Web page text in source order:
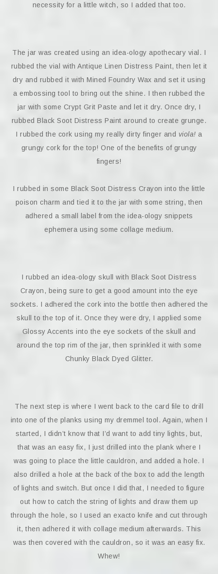
necessity for a little witch, so I added that too.
The jar was created using an idea-ology apothecary vial. I
rubbed the vial with Antique Linen Distress Paint, then let it
dry and rubbed it with Mined Foundry Wax and set it using
a embossing tool to bring out the shine. I then rubbed the
jar with some Crypt Grit Paste and let it dry. Once dry, I
rubbed Black Soot Distress Paint around to create grunge.
I rubbed the cork using my really dirty finger and viola! a
grungy cork for the top! One of the benefits of grungy
fingers!
I rubbed in some Black Soot Distress Crayon into the little
poison charm and tied it to the jar with some string, then
adhered a small label from the idea-ology snippets
ephemera using some collage medium.
I rubbed an idea-ology skull with Black Soot Distress
Crayon, being sure to get a good amount into the eye
sockets. I adhered the cork into the bottle then adhered the
skull to the top of it. Once they were dry, I applied some
Glossy Accents into the eye sockets of the skull and
around the top rim of the jar, then sprinkled it with some
Chunky Black Dyed Glitter.
The next step is where I went back to the card file to drill
into one of the planks using my dremmel tool. Again, when I
started, I didn’t know that I’d want to add tiny lights, but,
that was an easy fix, I just drilled into the plank where I
was going to place the little cauldron, and added a hole. I
also drilled a hole at the back of the box to add the length
of lights and switch. But once I did that, I needed to figure
out how to catch the string of lights and draw them up
through the hole, so I used an exacto knife and cut through
it, then adhered it with collage medium afterwards. This
was then covered with the cauldron, so it was an easy fix.
Whew!